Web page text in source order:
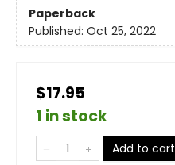
Paperback
Published: Oct 25, 2022
$17.95
1 in stock
Add to cart